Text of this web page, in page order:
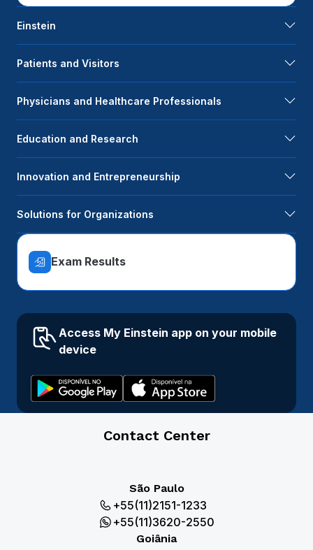
Einstein
Patients and Visitors
Physicians and Healthcare Professionals
Education and Research
Innovation and Entrepreneurship
Solutions for Organizations
Exam Results
Access My Einstein app on your mobile
device
Contact Center
São Paulo
+55(11)2151-1233
+55(11)3620-2550
Goiânia